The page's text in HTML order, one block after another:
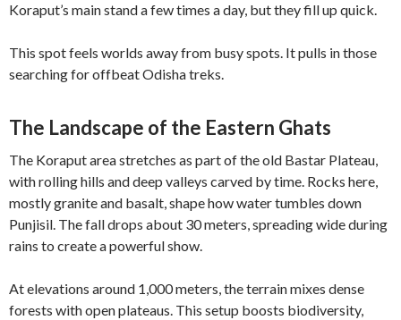
Koraput’s main stand a few times a day, but they fill up quick.
This spot feels worlds away from busy spots. It pulls in those
searching for offbeat Odisha treks.
The Landscape of the Eastern Ghats
The Koraput area stretches as part of the old Bastar Plateau,
with rolling hills and deep valleys carved by time. Rocks here,
mostly granite and basalt, shape how water tumbles down
Punjisil. The fall drops about 30 meters, spreading wide during
rains to create a powerful show.
At elevations around 1,000 meters, the terrain mixes dense
forests with open plateaus. This setup boosts biodiversity,